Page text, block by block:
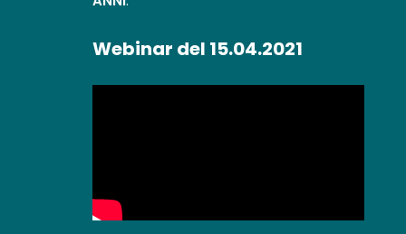
Webinar del 15.04.2021